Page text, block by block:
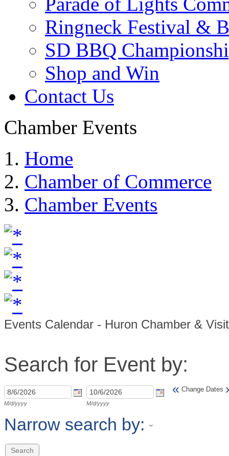
Ringneck Festival &
SD BBQ
Shop and Win
Contact Us
Chamber Events
Home
Chamber of Commerce
Chamber Events
Events Calendar - Huron Chamber &
Search for Event by:
M/d/yyyy M/d/yyyy
« Change Dates
Narrow search by: